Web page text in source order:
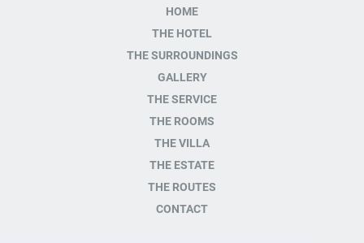
HOME
THE HOTEL
THE SURROUNDINGS
GALLERY
THE SERVICE
THE ROOMS
THE VILLA
THE ESTATE
THE ROUTES
CONTACT